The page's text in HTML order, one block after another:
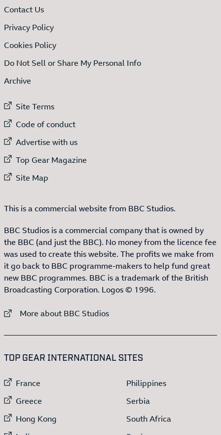
Contact Us
Privacy Policy
Cookies Policy
Do Not Sell or Share My Personal Info
Archive
External link to
Site Terms
External link to
Code of conduct
External link to
Advertise with us
External link to
Top Gear Magazine
External link to
Site Map
This is a commercial website from BBC Studios.
BBC Studios is a commercial company that is owned by
the BBC (and just the BBC). No money from the licence fee
was used to create this website. The profits we make from
it go back to BBC programme-makers to help fund great
new BBC programmes. BBC is a trademark of the British
Broadcasting Corporation. Logos © 1996.
External link to
More about BBC Studios
TOP GEAR INTERNATIONAL SITES
External link to
France
External link to
Greece
External link to
Hong Kong
External link to
Philippines
External link to
Serbia
External link to
South Africa